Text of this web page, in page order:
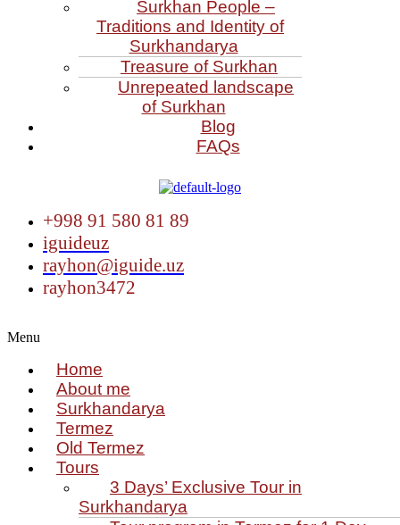
Surkhan People –
Traditions and Identity of
Surkhandarya
Treasure of Surkhan
Unrepeated landscape
of Surkhan
Blog
FAQs
+998 91 580 81 89
iguideuz
rayhon@iguide.uz
rayhon3472
Menu
Home
About me
Surkhandarya
Termez
Old Termez
Tours
3 Days’ Exclusive Tour in
Surkhandarya